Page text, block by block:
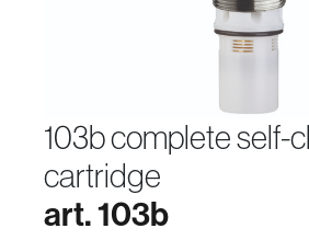
103b complete self-closing
cartridge
art. 103b